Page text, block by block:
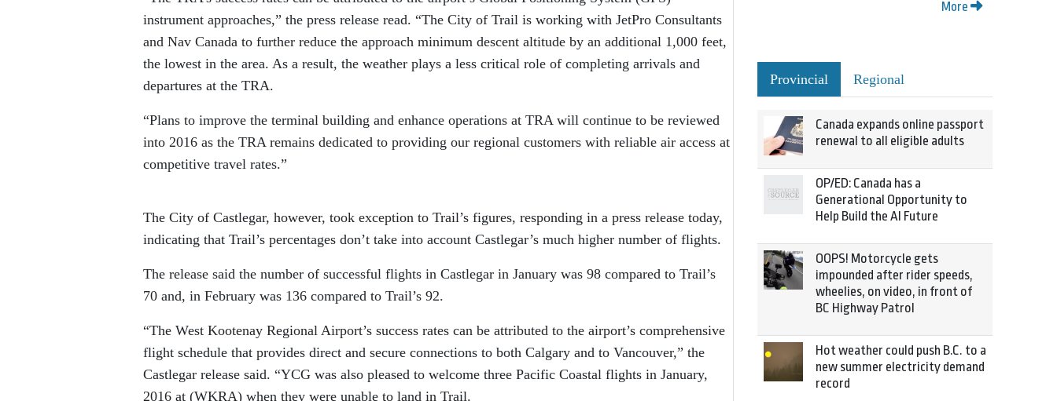
instrument approaches,” the press release read. “The City of Trail is working with JetPro Consultants
and Nav Canada to further reduce the approach minimum descent altitude by an additional 1,000 feet,
the lowest in the area. As a result, the weather plays a less critical role of completing arrivals and
departures at the TRA.
“Plans to improve the terminal building and enhance operations at TRA will continue to be reviewed
into 2016 as the TRA remains dedicated to providing our regional customers with reliable air access at
competitive travel rates.”
The City of Castlegar, however, took exception to Trail’s figures, responding in a press release today,
indicating that Trail’s percentages don’t take into account Castlegar’s much higher number of flights.
The release said the number of successful flights in Castlegar in January was 98 compared to Trail’s
70 and, in February was 136 compared to Trail’s 92.
“The West Kootenay Regional Airport’s success rates can be attributed to the airport’s comprehensive
flight schedule that provides direct and secure connections to both Calgary and to Vancouver,” the
Castlegar release said. “YCG was also pleased to welcome three Pacific Coastal flights in January,
2016 at (WKRA) when they were unable to land in Trail.
More
Provincial Regional
Canada expands online passport
renewal to all eligible adults
OP/ED: Canada has a
Generational Opportunity to
Help Build the AI Future
OOPS! Motorcycle gets
impounded after rider speeds,
wheelies, on video, in front of
BC Highway Patrol
Hot weather could push B.C. to a
new summer electricity demand
record